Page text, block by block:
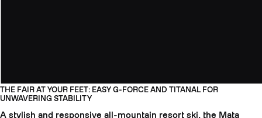
THE FAIR AT YOUR FEET: EASY G-FORCE AND TITANAL FOR
UNWAVERING STABILITY
A stylish and responsive all-mountain resort ski, the Mata